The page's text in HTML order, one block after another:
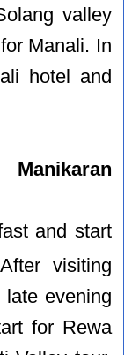
valley
Manali. In
hotel and
and start
visiting
late evening
for Rewa